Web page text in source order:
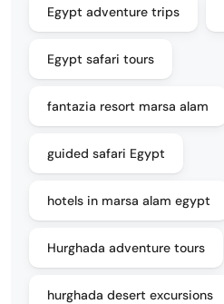
Egypt adventure trips
Egypt safari tours
fantazia resort marsa alam
guided safari Egypt
hotels in marsa alam egypt
Hurghada adventure tours
hurghada desert excursions